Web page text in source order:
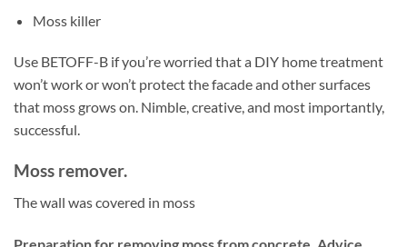
Moss killer
Use BETOFF-B if you’re worried that a DIY home treatment
won’t work or won’t protect the facade and other surfaces
that moss grows on. Nimble, creative, and most importantly,
successful.
Moss remover.
The wall was covered in moss
Preparation for removing moss from concrete. Advice